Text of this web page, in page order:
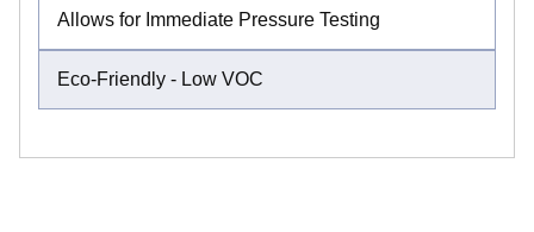
Allows for Immediate Pressure Testing
Eco-Friendly - Low VOC